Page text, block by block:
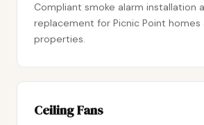
Compliant smoke alarm installation
replacement for Picnic Point homes
properties.
Ceiling Fans